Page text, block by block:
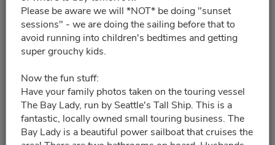
Please be aware we will *NOT* be doing "sunset
sessions" - we are doing the sailing before that to
avoid running into children's bedtimes and getting
super grouchy kids.
Now the fun stuff:
Have your family photos taken on the touring vessel
The Bay Lady, run by Seattle's Tall Ship. This is a
fantastic, locally owned small touring business. The
Bay Lady is a beautiful power sailboat that cruises the
August 2026
Please choose a time slot for
Aug 18 10:00pm - Aug 19 2:00am
Please choose a time slot for 08/25/2026